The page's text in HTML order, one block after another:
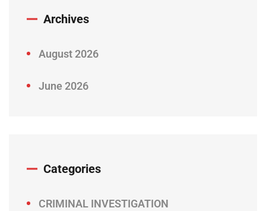
Archives
August 2026
June 2026
Categories
CRIMINAL INVESTIGATION